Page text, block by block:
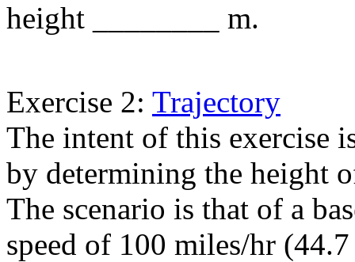
height ________ m.
Exercise 2: Trajectory
The intent of this exercise
by determining the height
The scenario is that of a
speed of 100 miles/hr